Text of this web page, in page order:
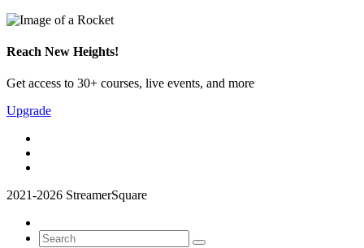
Reach New Heights!
Get access to 30+ courses, live events, and more
Upgrade
2021-2026 StreamerSquare